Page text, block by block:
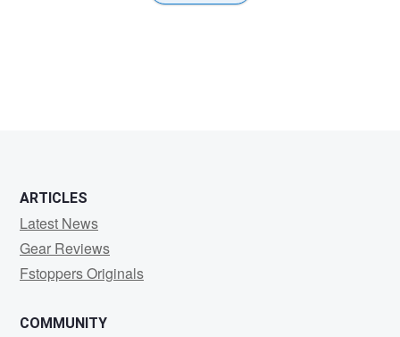
ARTICLES
Latest News
Gear Reviews
Fstoppers Originals
COMMUNITY